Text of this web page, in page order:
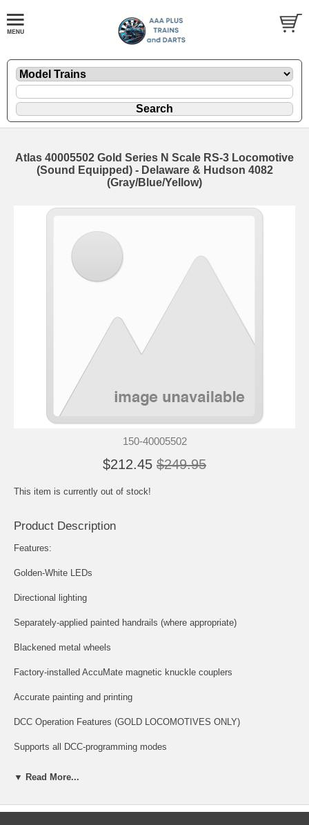
Atlas 40005502 Gold Series N Scale RS-3 Locomotive
(Sound Equipped) - Delaware & Hudson 4082
(Gray/Blue/Yellow)
150-40005502
$212.45 $249.95
This item is currently out of stock!
Product Description
Features:
Golden-White LEDs
Directional lighting
Separately-applied painted handrails (where appropriate)
Blackened metal wheels
Factory-installed AccuMate magnetic knuckle couplers
Accurate painting and printing
DCC Operation Features (GOLD LOCOMOTIVES ONLY)
Supports all DCC-programming modes
DCC includes RailCom and RailComPlus, with 14, 28, or 128 speed
▼ Read More...